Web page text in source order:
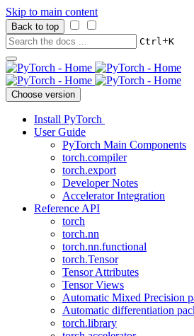
Skip to main content
Back to top
Ctrl+K
Choose version
Install PyTorch
User Guide
PyTorch Main Components
torch.compiler
torch.export
Developer Notes
Accelerator Integration
Reference API
torch
torch.nn
torch.nn.functional
torch.Tensor
Tensor Attributes
Tensor Views
Automatic Mixed Precision
Automatic differentiation
torch.library